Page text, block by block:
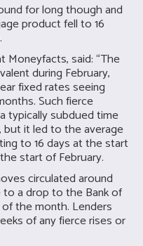
for long though and
product fell to 16
Moneyfacts, said: “The
during February,
fixed rates seeing
Such fierce
typically subdued time
but it led to the average
to 16 days at the start
start of February.
circulated around
a drop to the Bank of
the month. Lenders
of any fierce rises or